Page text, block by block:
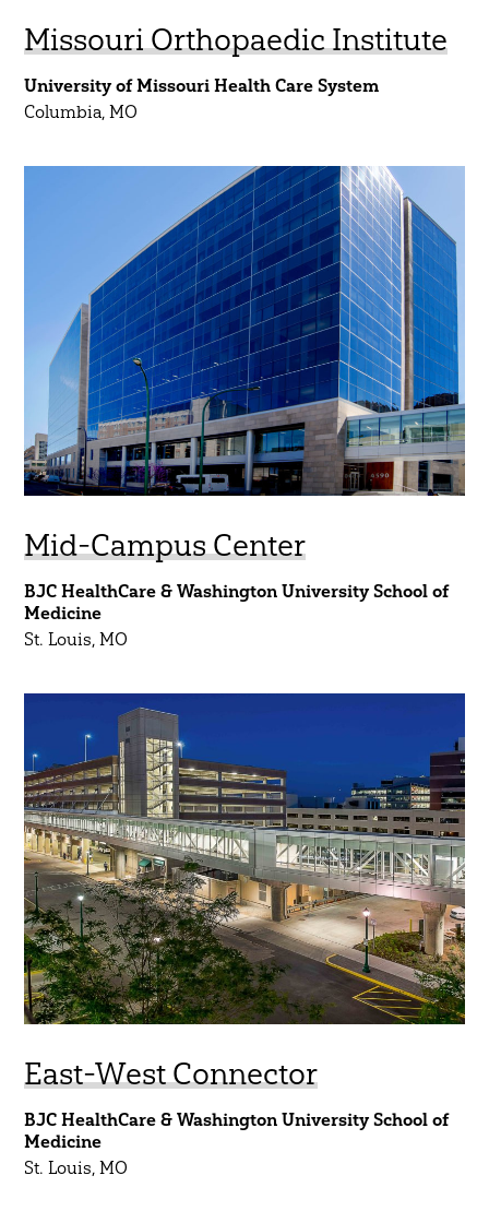
Mobility
Residential
Science & Technology
Sports & Entertainment
Regions
South Central
Midwest
Northeast
Southeast
Southwest
Show Results
Missouri Orthopaedic Institute
University of Missouri Health Care System
Columbia, MO
Mid-Campus Center
BJC HealthCare & Washington University School of
Medicine
St. Louis, MO
East-West Connector
BJC HealthCare & Washington University School of
Medicine
St. Louis, MO